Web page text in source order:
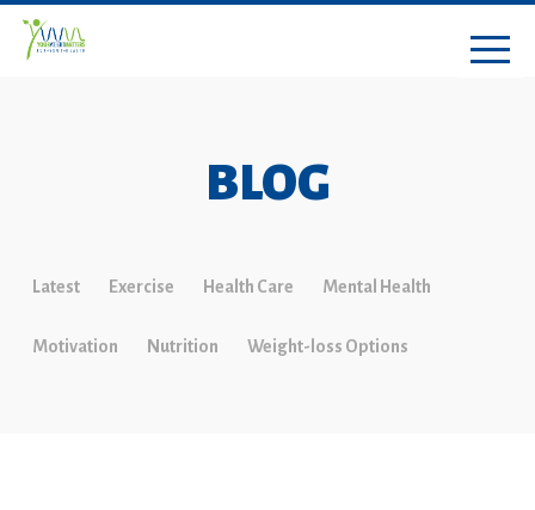
BLOG
Latest Exercise Health Care Mental Health
Motivation Nutrition Weight-loss Options